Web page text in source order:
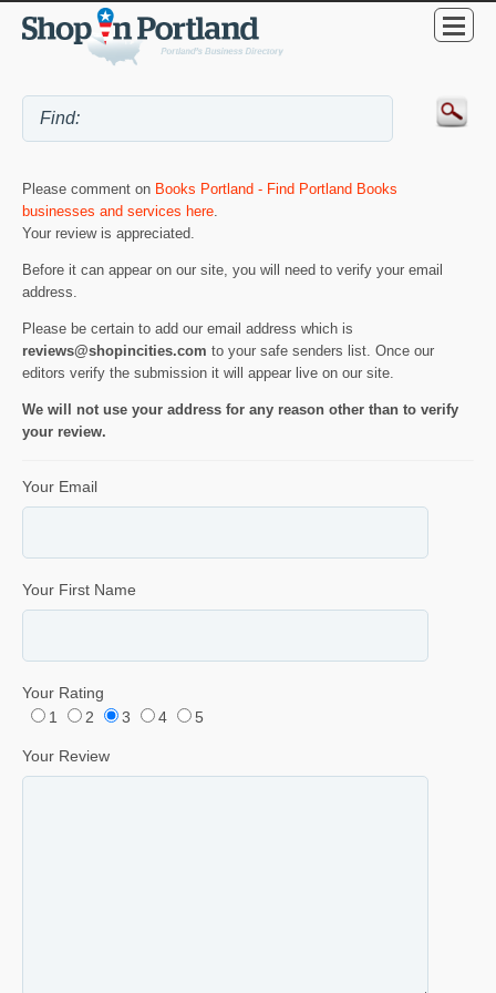
Please comment on Books Portland - Find Portland Books
businesses and services here
Your review is appreciated.
Before it can appear on our site, you will need to verify your email
address.
Please be certain to add our email address which is
reviews@shopincities.com to your safe senders list. Once our
editors verify the submission it will appear live on our site.
We will not use your address for any reason other than to verify
your review.
Your Email
Your First Name
Your Rating
1
2 3 4 5
Your Review